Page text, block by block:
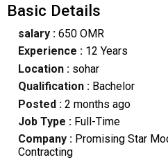
Basic Details
salary :650 OMR
Experience :12 Years
Location :sohar
Qualification : Bachelor
Posted : 2 months ago
Job Type : Full-Time
Company :Promising Star
Contracting